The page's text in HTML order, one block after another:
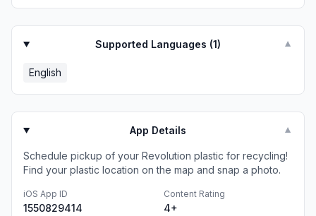
Supported Languages (1) ▼
English
App Details ▼
Schedule pickup of your Revolution plastic for recycling!
Find your plastic location on the map and snap a photo.
iOS App ID
1550829414
Content Rating
4+